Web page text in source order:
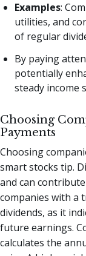
Examples:
utilities, and
of regular
By paying
potentially
steady income
Choosing
Payments
Choosing
smart stocks tip.
and can
companies with a
dividends, as it
future earnings.
calculates the